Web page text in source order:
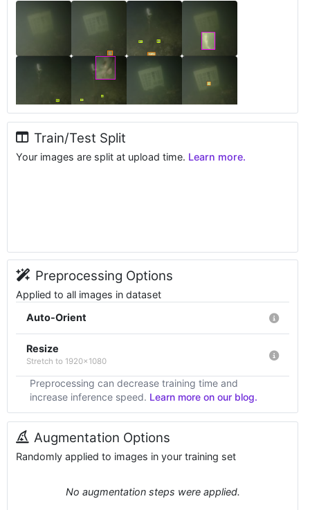
Train/Test Split
Your images are split at upload time. Learn more.
Preprocessing Options
Applied to all images in dataset
Auto-Orient
Resize
Stretch to 1920x1080
Preprocessing can decrease training time and
increase inference speed. Learn more on our blog.
Augmentation Options
Randomly applied to images in your training set
No augmentation steps were applied.